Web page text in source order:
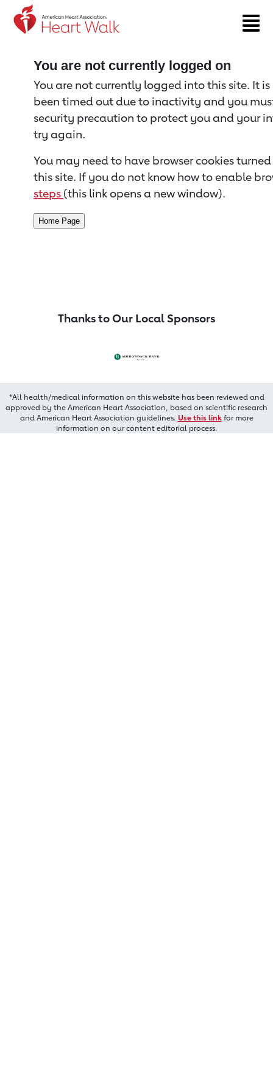
Return to event page
You are not currently logged on
You are not currently logged into this site. It
been timed out due to inactivity and you
security precaution to protect you and your
try again.
You may need to have browser cookies
this site. If you do not know how to enable
steps (this link opens a new window).
Thanks to Our Local Sponsors
*All health/medical information on this website has been reviewed and
approved by the American Heart Association, based on scientific research
and American Heart Association guidelines. Use this linkfor more
information on our content editorial process.